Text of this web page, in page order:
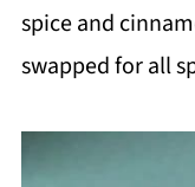
spice and
swapped for all